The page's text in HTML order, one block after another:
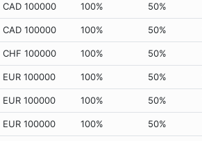
CAD 100000 100% 50%
CAD 100000 100% 50%
CHF 100000 100% 50%
EUR 100000 100% 50%
EUR 100000 100% 50%
EUR 100000 100% 50%